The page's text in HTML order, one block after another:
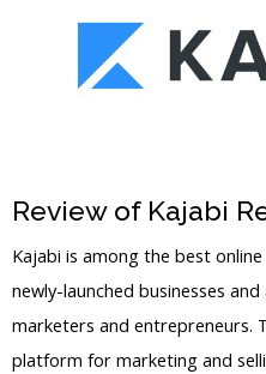
Review of Kajabi
Kajabi is among the best
newly-launched businesses
marketers and entrepreneurs.
platform for marketing and